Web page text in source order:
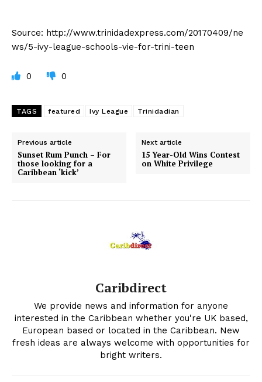
Source: http://www.trinidadexpress.com/20170409/ne
ws/5-ivy-league-schools-vie-for-trini-teen
0 0
TAGS featured Ivy League Trinidadian
Previous article
Sunset Rum Punch – For
those looking for a
Caribbean ‘kick’
Next article
15 Year-Old Wins Contest
on White Privilege
Caribdirect
We provide news and information for anyone
interested in the Caribbean whether you're UK based,
European based or located in the Caribbean. New
fresh ideas are always welcome with opportunities for
bright writers.